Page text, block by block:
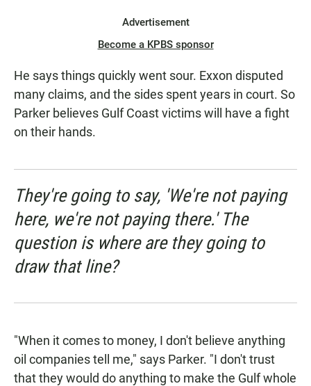
Advertisement
Become a KPBS sponsor
He says things quickly went sour. Exxon disputed
many claims, and the sides spent years in court. So
Parker believes Gulf Coast victims will have a fight
on their hands.
They're going to say, 'We're not paying
here, we're not paying there.' The
question is where are they going to
draw that line?
"When it comes to money, I don't believe anything
oil companies tell me," says Parker. "I don't trust
that they would do anything to make the Gulf whole